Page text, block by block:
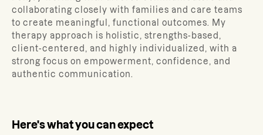
collaborating closely with families and care teams
to create meaningful, functional outcomes. My
therapy approach is holistic, strengths-based,
client-centered, and highly individualized, with a
strong focus on empowerment, confidence, and
authentic communication.
Here's what you can expect